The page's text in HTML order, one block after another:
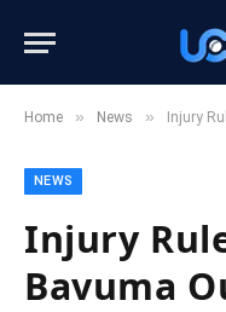
Home » News » Injury
NEWS
Injury
Bavuma